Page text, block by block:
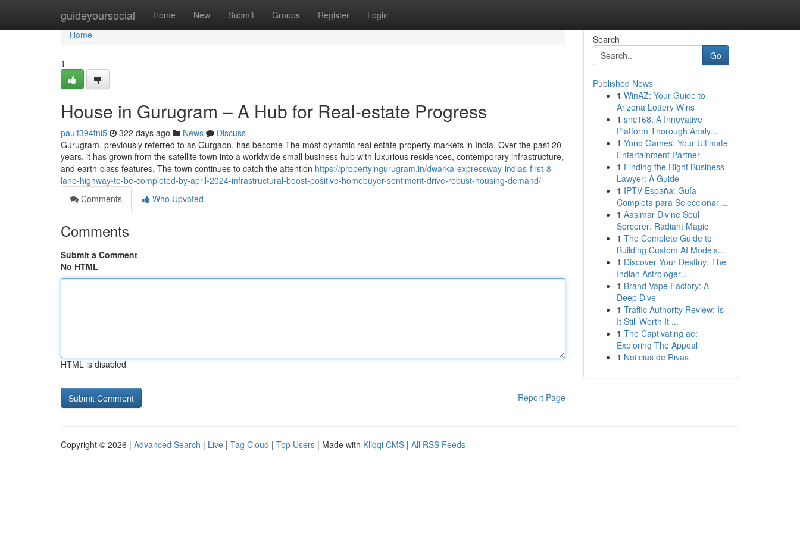
guideyoursocial Home New Submit Groups Register Login
Home
Home
1
House in Gurugram – A Hub for Real-estate Progress
paulf394tnl5 322 days ago News
Discuss
Gurugram, previously referred to as Gurgaon, has become The most dynamic real estate property markets in India. Over the past 20
years, it has grown from the satellite town into a worldwide small business hub with luxurious residences, contemporary infrastructure,
and earth-class features. The town continues to catch the attention https://propertyingurugram.in/dwarka-expressway-indias-first-8-
lane-highway-to-be-completed-by-april-2024-infrastructural-boost-positive-homebuyer-sentiment-drive-robust-housing-demand/
Comments
Who Upvoted
Comments
Submit a Comment
No HTML
HTML is disabled
Report Page
Search
Go
Published News
1 WinAZ: Your Guide to
Arizona Lottery Wins
1 snc168: A Innovative
Platform Thorough Analy...
1 Yono Games: Your Ultimate
Entertainment Partner
1 Finding the Right Business
Lawyer: A Guide
1 IPTV España: Guía
Completa para Seleccionar ...
1 Aasimar Divine Soul
Sorcerer: Radiant Magic
1 The Complete Guide to
Building Custom AI Models...
1 Discover Your Destiny: The
Indian Astrologer...
1 Brand Vape Factory: A
Deep Dive
1 Traffic Authority Review: Is
It Still Worth It ...
1 The Captivating ae:
Exploring The Appeal
1 Noticias de Rivas
Copyright © 2026 | Advanced Search | Live | Tag Cloud | Top Users | Made with Kliqqi CMS | All RSS Feeds